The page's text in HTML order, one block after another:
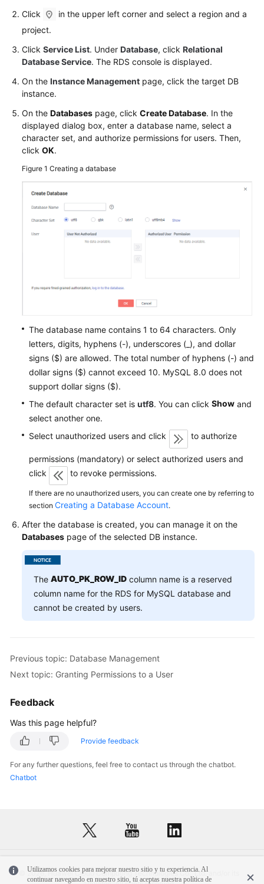
API
Reference
SDK
Reference
FAQs
Troubleshooting
Videos
Glossary
Glossary
Responsibilities
Service
Level
Agreement
White
Permissions
Click
in the upper left corner and select a region and a
project.
Click Service List. Under Database, click Relational
Database Service. The RDS console is displayed.
On the Instance Management page, click the target DB
instance.
On the Databases page, click Create Database. In the
displayed dialog box, enter a database name, select a
character set, and authorize permissions for users. Then,
click OK.
Figure 1 Creating a database
The database name contains 1 to 64 characters. Only
letters, digits, hyphens (-), underscores (_), and dollar
signs ($) are allowed. The total number of hyphens (-) and
dollar signs ($) cannot exceed 10. MySQL 8.0 does not
support dollar signs ($).
The default character set is utf8. You can click Show and
select another one.
Select unauthorized users and click
to authorize
permissions (mandatory) or select authorized users and
click
to revoke permissions.
If there are no unauthorized users, you can create one by referring to
section Creating a Database Account.
After the database is created, you can manage it on the
Databases page of the selected DB instance.
The AUTO_PK_ROW_ID column name is a reserved
column name for the RDS for MySQL database and
cannot be created by users.
Previous topic: Database Management
Next topic: Granting Permissions to a User
Feedback
Was this page helpful?
Provide feedback
For any further questions, feel free to contact us through the chatbot.
Chatbot
Utilizamos cookies para mejorar nuestro sitio y tu experiencia. Al
continuar navegando en nuestro sitio, tú aceptas nuestra política de
© 2026, Huawei Cloud Computing Technologies Co., Ltd. and/or its